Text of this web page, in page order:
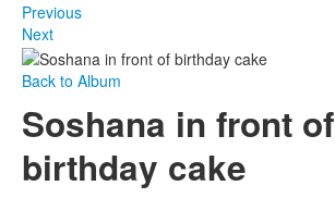
Previous
Next
Back to Album
Soshana in front of
birthday cake